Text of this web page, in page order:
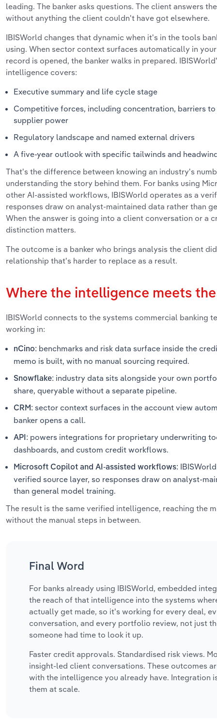
leading. The banker asks questions. The client answers
without anything the client couldn't have got elsewhere.
IBISWorld changes that dynamic when it's in the tools
using. When sector context surfaces automatically in
record is opened, the banker walks in prepared.
intelligence covers:
Executive summary and life cycle stage
Competitive forces, including concentration, barriers to
supplier power
Regulatory landscape and named external drivers
A five-year outlook with specific tailwinds and
That's the difference between knowing an industry's
understanding the story behind them. For banks using
other AI-assisted workflows, IBISWorld operates as a
responses draw on analyst-maintained data rather than
When the answer is going into a client conversation or a
distinction matters.
The outcome is a banker who brings analysis the client
relationship that's harder to replace as a result.
Where the intelligence meets
IBISWorld connects to the systems commercial banking
working in:
nCino: benchmarks and risk data surface inside the
memo is built, with no manual sourcing required.
Snowflake: industry data sits alongside your own
share, queryable without a separate pipeline.
CRM: sector context surfaces in the account view
banker opens a call.
API: powers integrations for proprietary underwriting
dashboards, and custom credit workflows.
Microsoft Copilot and AI-assisted workflows:
verified source layer, so responses draw on analyst-
than general model training.
The result is the same verified intelligence, reaching the
without the manual steps in between.
Final Word
For banks already using IBISWorld, embedded
the reach of that intelligence into the systems
actually get made, so it's working for every deal,
conversation, and every portfolio review, not just
someone had time to look it up.
Faster credit approvals. Standardised risk views.
insight-led client conversations. These outcomes
with the intelligence you already have. Integration
them at scale.